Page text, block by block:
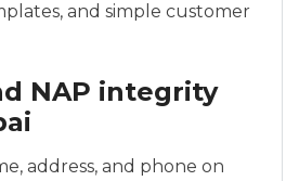
and simple customer
NAP integrity
address, and phone on